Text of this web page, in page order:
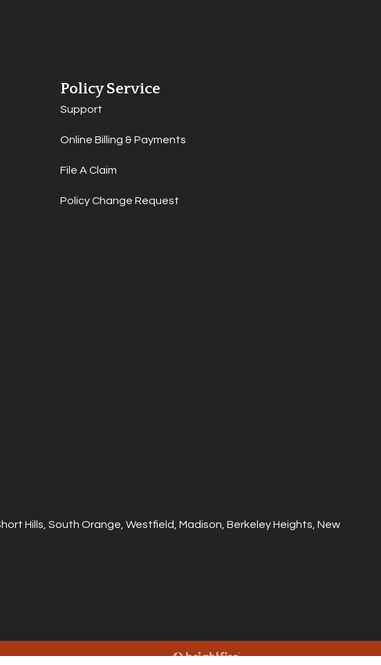
Policy Service
Support
Online Billing & Payments
File A Claim
Policy Change Request
Hills, South Orange, Westfield, Madison, Berkeley Heights, New
Websites for Insurance